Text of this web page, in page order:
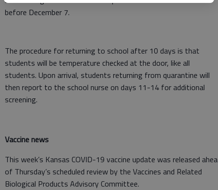
before December 7.
The procedure for returning to school after 10 days is that
students will be temperature checked at the door, like all
students. Upon arrival, students returning from quarantine will
then report to the school nurse on days 11-14 for additional
screening.
Vaccine news
This week’s Kansas COVID-19 vaccine update was released
of Thursday’s scheduled review by the Vaccines and Related
Biological Products Advisory Committee.